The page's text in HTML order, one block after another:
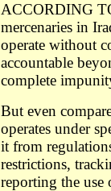
ACCORDING
mercenaries in
operate without
accountable
complete
But even
operates under
it from
restrictions,
reporting the use